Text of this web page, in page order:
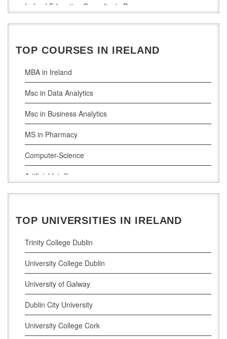
Ireland Education Consultants Pune
Ireland Education Consultants Bangalore
Ireland Education Consultants Mumbai
TOP COURSES IN IRELAND
MBA in Ireland
Msc in Data Analytics
Msc in Business Analytics
MS in Pharmacy
Computer-Science
Artificial Intelligence
Civil Engineering
Cloud Computing
Cyber Security
Digital Marketing
Management Courses
Project Management
Supply Chain Management
TOP UNIVERSITIES IN IRELAND
Trinity College Dublin
University College Dublin
University of Galway
Dublin City University
University College Cork